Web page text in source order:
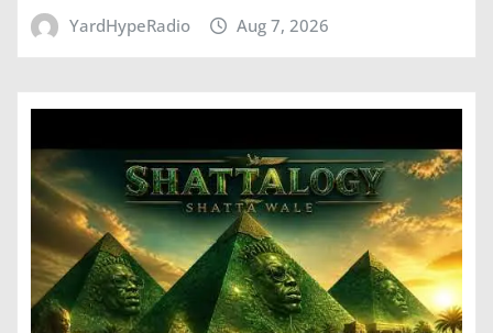
YardHypeRadio Aug 7, 2026